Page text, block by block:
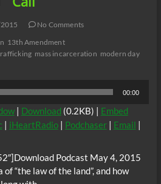
No Comments
13th Amendment
mass incarceration modern day
00:00
| Download (0.2KB) | Embed
| iHeartRadio| Podchaser| Email |
Podcast May 4, 2015
“the law of the land”, and how